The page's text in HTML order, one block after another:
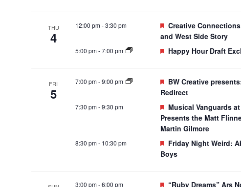
THU
4
12:00 pm-3:30 pm Featured
Creative
and West Side Story
5:00 pm-7:00 pm Featured
Happy Hour Draft
FRI
5
7:00 pm-9:00 pm Featured
BW Creative
Redirect
7:30 pm-9:30 pm Featured
Musical Vanguards
Presents the Matt
Martin Gilmore
8:30 pm- 10:30 pm Featured
Friday Night Weird:
Boys
3:00 pm-6:00 pm Featured
“Ruby Dreams” Ars